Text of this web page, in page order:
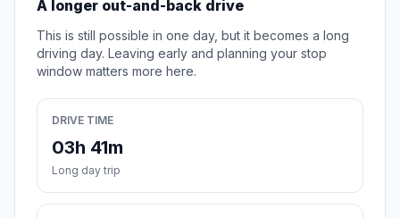
A longer out-and-back drive
This is still possible in one day, but it becomes a long
driving day. Leaving early and planning your stop
window matters more here.
DRIVE TIME
03h 41m
Long day trip